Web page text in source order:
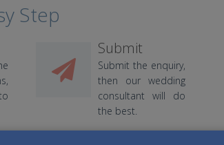
Step
Submit
Submit the enquiry,
then our wedding
consultant will do
the best.